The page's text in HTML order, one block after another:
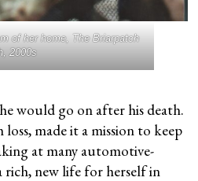
of her home, The Briarpatch
2000s
would go on after his death.
made it a mission to keep
at many automotive-
rich, new life for herself in